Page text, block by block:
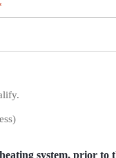
system, prior to